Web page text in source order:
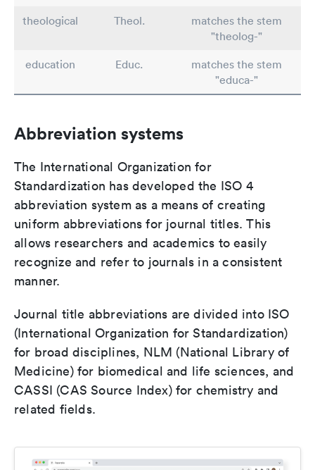
theological
Theol.
matches the stem
"theolog-"
education
Educ.
matches the stem
"educa-"
Abbreviation systems
The International Organization for
Standardization has developed the ISO 4
abbreviation system as a means of creating
uniform abbreviations for journal titles. This
allows researchers and academics to easily
recognize and refer to journals in a consistent
manner.
Journal title abbreviations are divided into ISO
(International Organization for Standardization)
for broad disciplines, NLM (National Library of
Medicine) for biomedical and life sciences, and
CASSI (CAS Source Index) for chemistry and
related fields.